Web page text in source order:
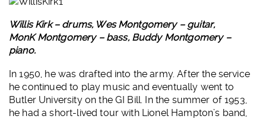
Willis Kirk – drums, Wes Montgomery – guitar,
MonK Montgomery – bass, Buddy Montgomery –
piano.
In 1950, he was drafted into the army. After the service
he continued to play music and eventually went to
Butler University on the GI Bill. In the summer of 1953,
he had a short-lived tour with Lionel Hampton’s band,